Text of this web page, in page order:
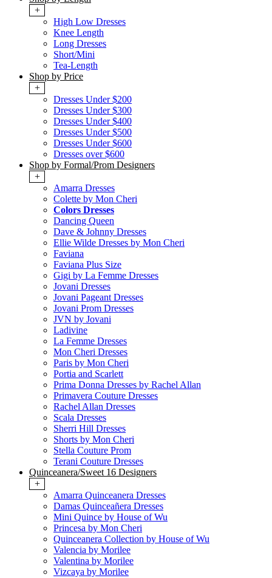
+
High Low Dresses
Knee Length
Long Dresses
Short/Mini
Tea-Length
Shop by Price
+
Dresses Under $200
Dresses Under $300
Dresses Under $400
Dresses Under $500
Dresses Under $600
Dresses over $600
Shop by Formal/Prom Designers
+
Amarra Dresses
Colette by Mon Cheri
Colors Dresses
Dancing Queen
Dave & Johnny Dresses
Ellie Wilde Dresses by Mon Cheri
Faviana
Faviana Plus Size
Gigi by La Femme Dresses
Jovani Dresses
Jovani Pageant Dresses
Jovani Prom Dresses
JVN by Jovani
Ladivine
La Femme Dresses
Mon Cheri Dresses
Paris by Mon Cheri
Portia and Scarlett
Prima Donna Dresses by Rachel Allan
Primavera Couture Dresses
Rachel Allan Dresses
Scala Dresses
Sherri Hill Dresses
Shorts by Mon Cheri
Stella Couture Prom
Terani Couture Dresses
Quinceanera/Sweet 16 Designers
+
Amarra Quinceanera Dresses
Damas Quinceañera Dresses
Mini Quince by House of Wu
Princesa by Mon Cheri
Quinceanera Collection by House of Wu
Valencia by Morilee
Valentina by Morilee
Vizcaya by Morilee